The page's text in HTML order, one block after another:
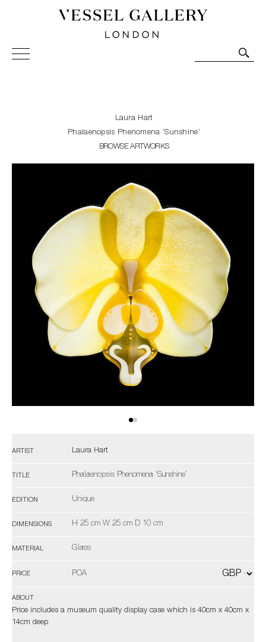
Vessel Gallery London - Contemporary Art-Glass
Sculpture and Decorative Art. Exhibitions, Sales and
Laura Hart
Phalaenopsis Phenomena ‘Sunshine’
BROWSE ARTWORKS
ARTIST Laura Hart
TITLE Phalaenopsis Phenomena ‘Sunshine’
EDITION Unique
DIMENSIONS H 25 cm W 25 cm D 10 cm
MATERIAL Glass
PRICE POA
ABOUT
Price includes a museum quality display case which is 40cm x 40cm x
14cm deep